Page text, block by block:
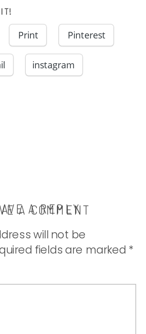
IT!
Print Pinterest
instagram
A COMMENT
A REPLY
will not be
fields are marked *